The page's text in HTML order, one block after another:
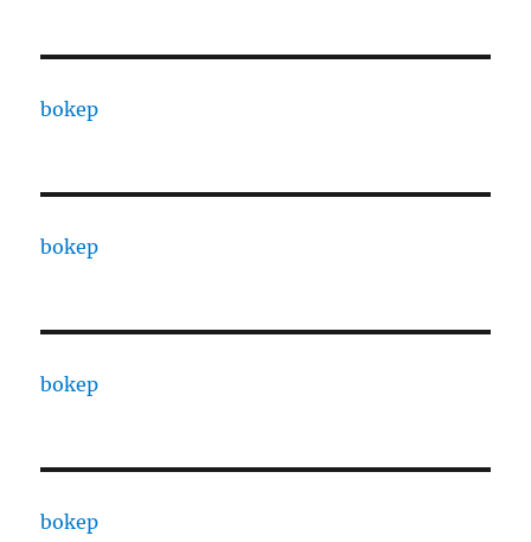
bokep
bokep
bokep
bokep